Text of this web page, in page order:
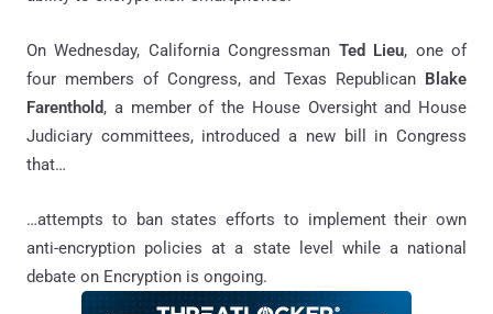
On Wednesday, California Congressman Ted Lieu, one of
four members of Congress, and Texas Republican Blake
Farenthold, a member of the House Oversight and House
Judiciary committees, introduced a new bill in Congress
that…
…attempts to ban states efforts to implement their own
anti-encryption policies at a state level while a national
debate on Encryption is ongoing.